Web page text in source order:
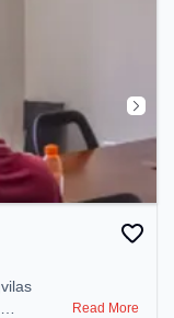
Read More